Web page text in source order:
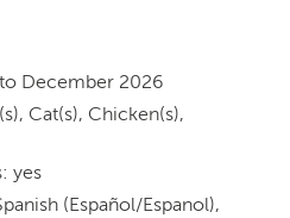
December 2026
Cat(s), Chicken(s),
yes
(Español/Espanol),